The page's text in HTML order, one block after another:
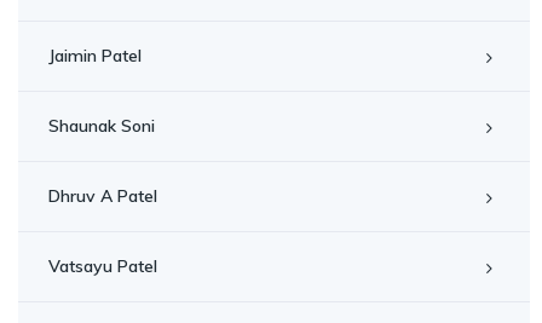
Jaimin Patel
Shaunak Soni
Dhruv A Patel
Vatsayu Patel